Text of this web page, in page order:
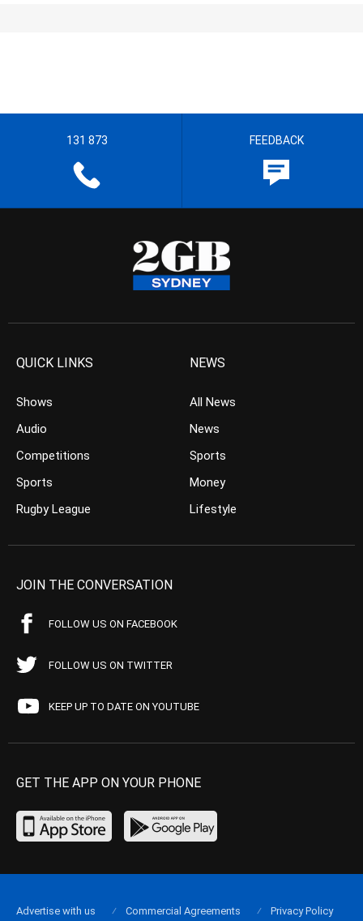
131 873 FEEDBACK
QUICK LINKS
Shows
Audio
Competitions
Sports
Rugby League
NEWS
All News
News
Sports
Money
Lifestyle
JOIN THE CONVERSATION
FOLLOW US ON FACEBOOK
FOLLOW US ON TWITTER
KEEP UP TO DATE ON YOUTUBE
GET THE APP ON YOUR PHONE
Advertise with us Commercial Agreements Privacy Policy